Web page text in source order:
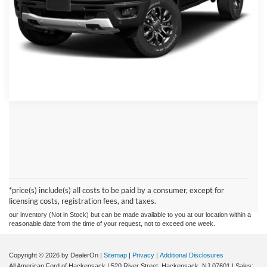
Click To Call
Schedule Test Drive
*price(s) include(s) all costs to be paid by a consumer, except for
licensing costs, registration fees, and taxes.
without warranty of any kind, either express or implied. All vehicles are subject to prior
sale. Prices include all costs to be paid by a consumer, except for licensing costs,
registration fees, and taxes. ‡Vehicles shown at different locations are not currently in
our inventory (Not in Stock) but can be made available to you at our location within a
reasonable date from the time of your request, not to exceed one week.
Copyright © 2026 by DealerOn | Sitemap | Privacy | Additional Disclosures
All American Ford of Hackensack | 520 River Street, Hackensack, NJ 07601 | Sales: